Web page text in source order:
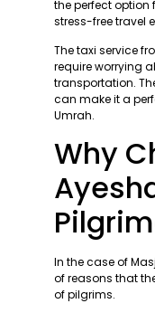
the perfect option
stress-free travel
The taxi service
require worrying
transportation.
can make it a
Umrah.
Why
In the case of
of reasons that
of pilgrims.